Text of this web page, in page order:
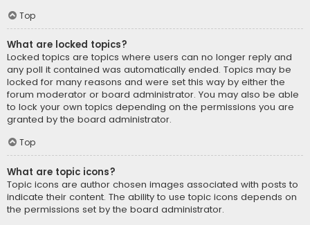
Top
What are locked topics?
Locked topics are topics where users can no longer reply and
any poll it contained was automatically ended. Topics may be
locked for many reasons and were set this way by either the
forum moderator or board administrator. You may also be able
to lock your own topics depending on the permissions you are
granted by the board administrator.
Top
What are topic icons?
Topic icons are author chosen images associated with posts to
indicate their content. The ability to use topic icons depends on
the permissions set by the board administrator.